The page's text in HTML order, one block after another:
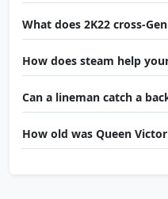
What does 2K22 cross-
How does steam help
Can a lineman catch a
How old was Queen